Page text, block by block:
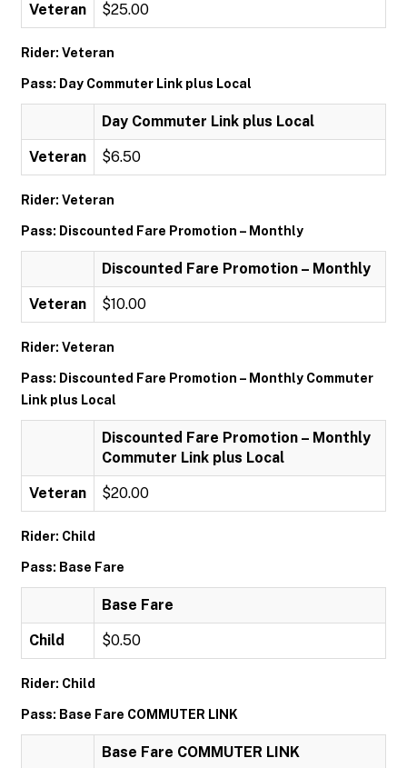
Veteran $25.00
Rider: Veteran
Pass: Day Commuter Link plus Local
Day Commuter Link plus Local
Veteran $6.50
Rider: Veteran
Pass: Discounted Fare Promotion – Monthly
Discounted Fare Promotion – Monthly
Veteran $10.00
Rider: Veteran
Pass: Discounted Fare Promotion – Monthly Commuter
Link plus Local
Discounted Fare Promotion – Monthly
Commuter Link plus Local
Veteran $20.00
Rider: Child
Pass: Base Fare
Base Fare
Child $0.50
Rider: Child
Pass: Base Fare COMMUTER LINK
Base Fare COMMUTER LINK